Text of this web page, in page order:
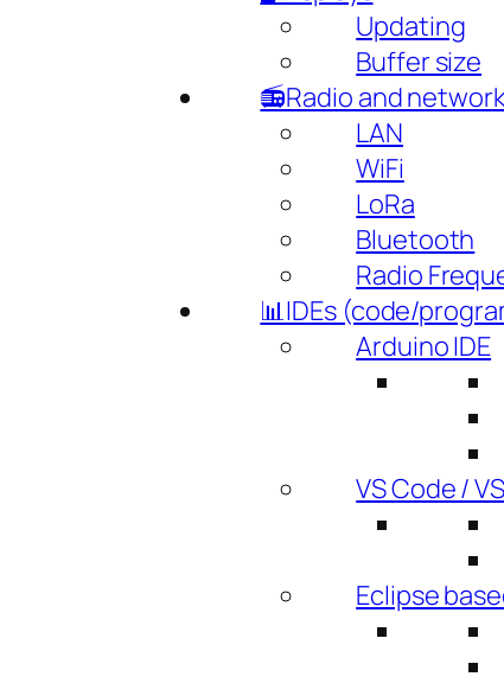
Updating
Buffer size
📻Radio and
LAN
WiFi
LoRa
Bluetooth
Radio
📊IDEs (code/
Arduino IDE
VS Code /
Eclipse